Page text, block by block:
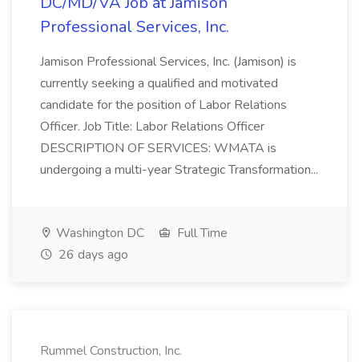
Professional Services, Inc.
Jamison Professional Services, Inc. (Jamison) is
currently seeking a qualified and motivated
candidate for the position of Labor Relations
Officer. Job Title: Labor Relations Officer
DESCRIPTION OF SERVICES: WMATA is
undergoing a multi-year Strategic Transformation...
Washington DC
Full Time
26 days ago
Rummel Construction, Inc.